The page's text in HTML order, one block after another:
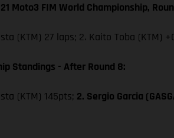
Moto3 FIM World Championship,
(KTM) 27 laps; 2. Kaito Toba (KTM)
Standings - After Round 8:
(KTM) 145pts; 2. Sergio Garcia